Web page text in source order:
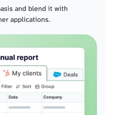
and blend it with
applications.